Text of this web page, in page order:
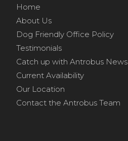
Home
About Us
Dog Friendly Office Policy
Testimonials
Catch up with Antrobus News
Current Availability
Our Location
Contact the Antrobus Team